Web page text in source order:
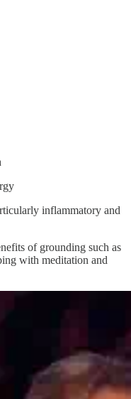
inflammatory and
of grounding such as
with meditation and